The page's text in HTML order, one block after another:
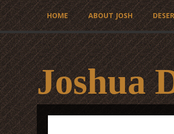
HOME ABOUT JOSH
Joshua